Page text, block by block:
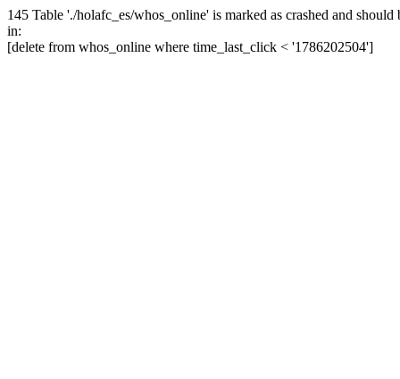
145 Table './holafc_es/whos_online' is marked as crashed and should
in:
[delete from whos_online where time_last_click < '1786202504']